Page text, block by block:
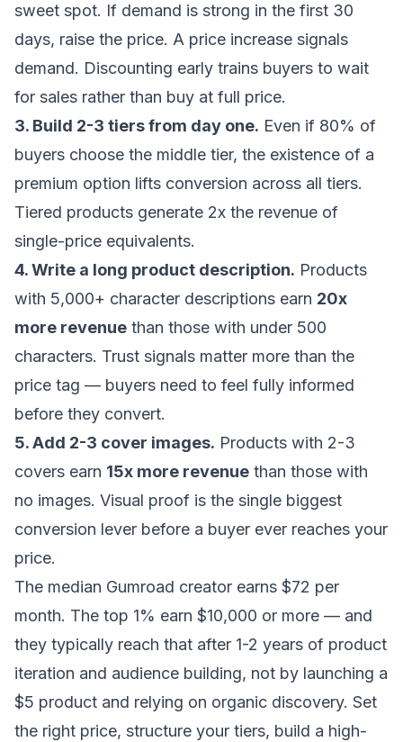
sweet spot. If demand is strong in the first 30
days, raise the price. A price increase signals
demand. Discounting early trains buyers to wait
for sales rather than buy at full price.
3. Build 2-3 tiers from day one. Even if 80% of
buyers choose the middle tier, the existence of a
premium option lifts conversion across all tiers.
Tiered products generate 2x the revenue of
single-price equivalents.
4. Write a long product description. Products
with 5,000+ character descriptions earn 20x
more revenue than those with under 500
characters. Trust signals matter more than the
price tag — buyers need to feel fully informed
before they convert.
5. Add 2-3 cover images. Products with 2-3
covers earn 15x more revenue than those with
no images. Visual proof is the single biggest
conversion lever before a buyer ever reaches your
price.
The median Gumroad creator earns $72 per
month. The top 1% earn $10,000 or more — and
they typically reach that after 1-2 years of product
iteration and audience building, not by launching a
$5 product and relying on organic discovery. Set
the right price, structure your tiers, build a high-